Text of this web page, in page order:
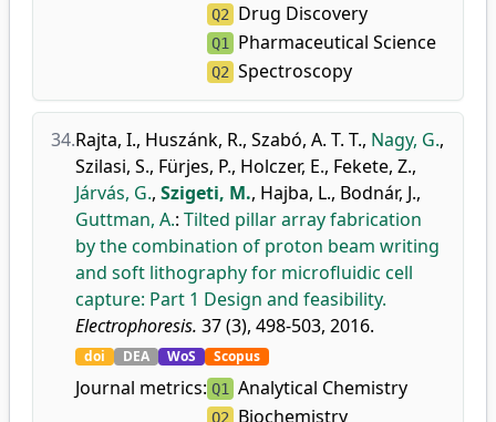
Q2 Drug Discovery
Q1 Pharmaceutical Science
Q2 Spectroscopy
34.Rajta, I., Huszánk, R., Szabó, A. T. T., Nagy, G.,
Szilasi, S., Fürjes, P., Holczer, E., Fekete, Z.,
Járvás, G., Szigeti, M., Hajba, L., Bodnár, J.,
Guttman, A.: Tilted pillar array fabrication
by the combination of proton beam writing
and soft lithography for microfluidic cell
capture: Part 1 Design and feasibility.
Electrophoresis. 37 (3), 498-503, 2016.
doi DEA WoS Scopus
Journal metrics: Q1 Analytical Chemistry
Q2 Biochemistry